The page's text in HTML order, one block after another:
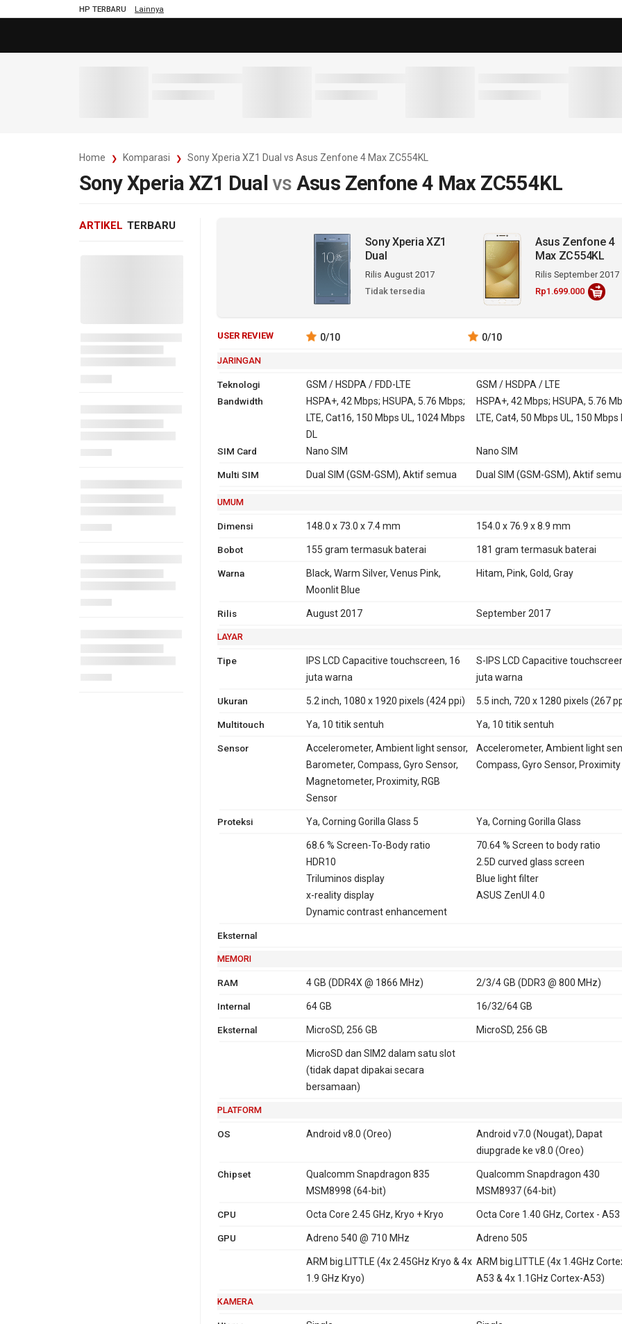
HP TERBARU Lainnya
Home Komparasi Sony Xperia XZ1 Dual vs Asus Zenfone 4 Max ZC554KL
Sony Xperia XZ1 Dual vs Asus Zenfone 4 Max ZC554KL
ARTIKEL TERBARU
Sony Xperia XZ1
Dual
Rilis August 2017
Tidak tersedia
Asus Zenfone 4
Max ZC554KL
Rilis September 2017
Rp1.699.000
USER REVIEW 0/10 0/10
JARINGAN
Teknologi GSM / HSDPA / FDD-LTE
GSM / HSDPA / LTE
2G
GSM 850, 900, 1800,
GSM 850, 900, 1800,
1900
HSDPA 850, 900, 1700, 1900, 2100
HSDPA 800, 850, 900, 1700, 1900,
2100 - versi USA, Canada
TD-LTE 1900, 2300, 2500, 2600
LTE 700, 800, 850, 900, 1700, 1800,
TD-LTE 2500, 2600 - versi USA,
Canada
Bandwidth
HSPA+, 42 Mbps; HSUPA, 5.76 Mbps;
LTE, Cat16, 150 Mbps UL, 1024 Mbps
DL
HSPA+, 42 Mbps; HSUPA, 5.76
LTE, Cat4, 50 Mbps UL, 150 Mbps
SIM Card Nano SIM Nano SIM
Multi SIM Dual SIM (GSM-GSM), Aktif semua Dual SIM (GSM-GSM), Aktif
UMUM
Dimensi 148.0 x 73.0 x 7.4 mm 154.0 x 76.9 x 8.9 mm
Bobot 155 gram termasuk baterai 181 gram termasuk baterai
Warna
Black, Warm Silver, Venus Pink,
Moonlit Blue
Hitam, Pink, Gold, Gray
Rilis August 2017 September 2017
LAYAR
Tipe
IPS LCD Capacitive touchscreen, 16
juta warna
S-IPS LCD Capacitive
juta warna
Ukuran 5.2 inch, 1080 x 1920 pixels (424 ppi) 5.5 inch, 720 x 1280 pixels (267
Multitouch Ya, 10 titik sentuh Ya, 10 titik sentuh
Sensor
Accelerometer, Ambient light sensor,
Barometer, Compass, Gyro Sensor,
Magnetometer, Proximity, RGB
Sensor
Accelerometer, Ambient light
Compass, Gyro Sensor, Proximity
Proteksi Ya, Corning Gorilla Glass 5 Ya, Corning Gorilla Glass
68.6 % Screen-To-Body ratio
HDR10
Triluminos display
x-reality display
Dynamic contrast enhancement
70.64 % Screen to body ratio
2.5D curved glass screen
Blue light filter
ASUS ZenUI 4.0
Eksternal
MEMORI
RAM 4 GB (DDR4X @ 1866 MHz) 2/3/4 GB (DDR3 @ 800 MHz)
Internal 64 GB 16/32/64 GB
Eksternal MicroSD, 256 GB MicroSD, 256 GB
MicroSD dan SIM2 dalam satu slot
(tidak dapat dipakai secara
bersamaan)
PLATFORM
OS Android v8.0 (Oreo)
Android v7.0 (Nougat), Dapat
diupgrade ke v8.0 (Oreo)
Chipset
Qualcomm Snapdragon 835
MSM8998 (64-bit)
Qualcomm Snapdragon 430
MSM8937 (64-bit)
CPU Octa Core 2.45 GHz, Kryo + Kryo Octa Core 1.40 GHz, Cortex - A53
GPU Adreno 540 @ 710 MHz Adreno 505
ARM big.LITTLE (4x 2.45GHz Kryo & 4x
1.9 GHz Kryo)
ARM big.LITTLE (4x 1.4GHz
A53 & 4x 1.1GHz Cortex-A53)
KAMERA